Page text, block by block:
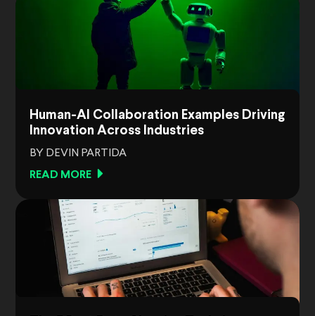
Human-AI Collaboration Examples Driving
Innovation Across Industries
BY DEVIN PARTIDA
READ MORE